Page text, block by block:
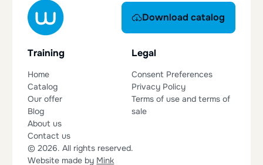
Download catalog
Download catalog
Training
Home
Catalog
Our offer
Blog
About us
Contact us
Legal
Consent Preferences
Privacy Policy
Terms of use and terms of
sale
© 2026. All rights reserved.
Website made by Mink